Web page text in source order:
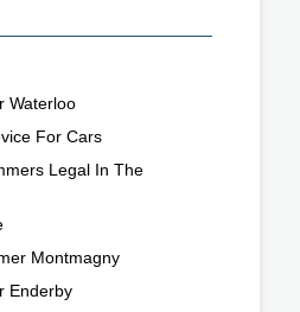
Waterloo
For Cars
Legal In The
Montmagny
Enderby